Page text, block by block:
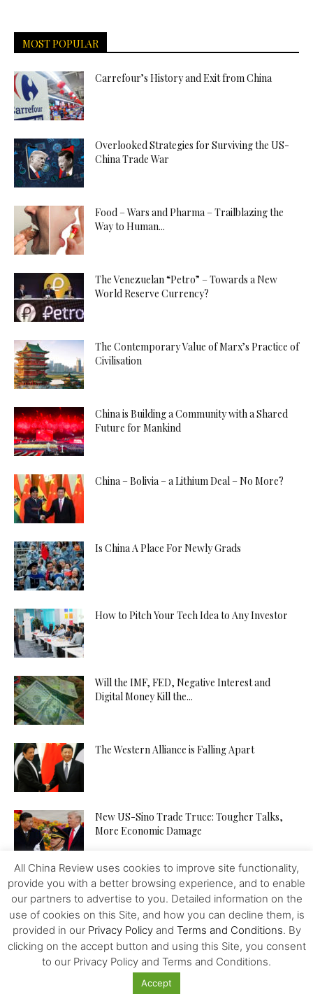
MOST POPULAR
Carrefour’s History and Exit from China
Overlooked Strategies for Surviving the US-
China Trade War
Food – Wars and Pharma – Trailblazing the
Way to Human...
The Venezuelan “Petro” – Towards a New
World Reserve Currency?
The Contemporary Value of Marx’s Practice of
Civilisation
China is Building a Community with a Shared
Future for Mankind
China – Bolivia – a Lithium Deal – No More?
Is China A Place For Newly Grads
How to Pitch Your Tech Idea to Any Investor
Will the IMF, FED, Negative Interest and
Digital Money Kill the...
The Western Alliance is Falling Apart
New US-Sino Trade Truce: Tougher Talks,
More Economic Damage
China-US Trade War: Osaka G20 Déjà Vu?
Patent Incentives in China A Changing Focus
All China Review uses cookies to improve site functionality,
provide you with a better browsing experience, and to enable
our partners to advertise to you. Detailed information on the
use of cookies on this Site, and how you can decline them, is
provided in our Privacy Policyand Terms and Conditions. By
clicking on the accept button and using this Site, you consent
to our Privacy Policy and Terms and Conditions.
Accept